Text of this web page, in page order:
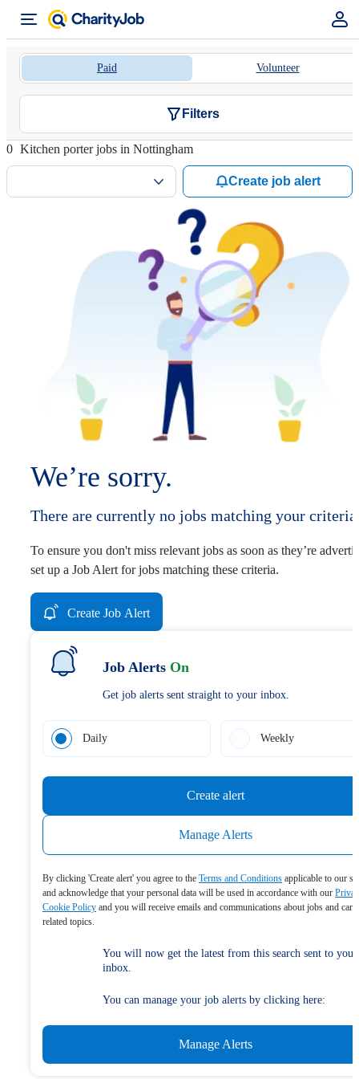
Paid Volunteer
Filters
0 Kitchen porter jobs in Nottingham
Create job alert
We’re sorry.
There are currently no jobs matching your
To ensure you don't miss relevant jobs as soon as they’re
set up a Job Alert for jobs matching these criteria.
Create Job Alert
Job Alerts On
Get job alerts sent straight to your inbox.
Daily Weekly
Create alert
Manage Alerts
By clicking 'Create alert' you agree to the Terms and Conditions applicable to our
and acknowledge that your personal data will be used in accordance with our
Cookie Policy and you will receive emails and communications about jobs and
related topics.
You will now get the latest from this search sent to your
inbox.
You can manage your job alerts by clicking here:
Manage Alerts